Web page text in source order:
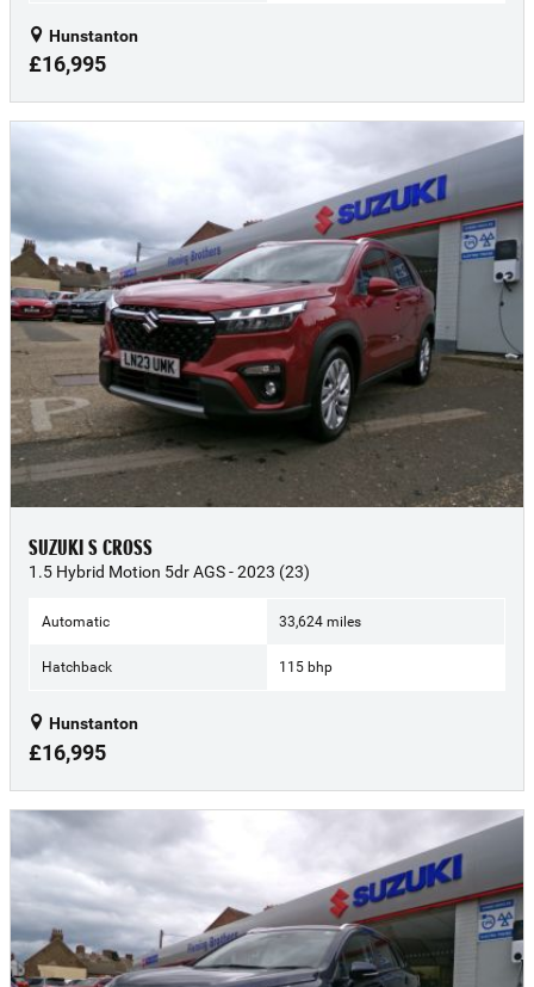
Hunstanton
£16,995
SUZUKI S CROSS
1.5 Hybrid Motion 5dr AGS - 2023 (23)
Automatic 33,624 miles
Hatchback 115 bhp
Hunstanton
£16,995